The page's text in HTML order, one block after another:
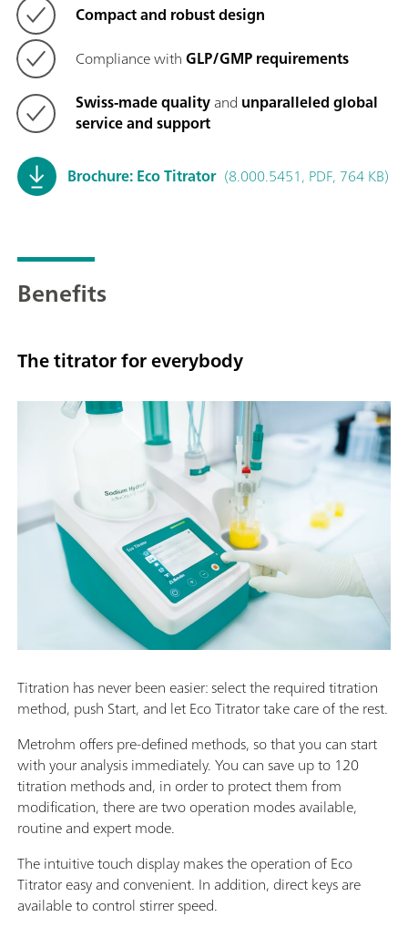
Compact and robust design
Compliance withGLP/GMP requirements
Swiss-made qualityand unparalleled global
service and support
Brochure: Eco Titrator (8.000.5451, PDF, 764 KB)
Benefits
The titrator for everybody
Titration has never been easier: select the required titration
method, push Start, and let Eco Titrator take care of the rest.
Metrohm offers pre-defined methods, so that you can start
with your analysis immediately. You can save up to 120
titration methods and, in order to protect them from
modification, there are two operation modes available,
routine and expert mode.
The intuitive touch display makes the operation of Eco
Titrator easy and convenient. In addition, direct keys are
available to control stirrer speed.